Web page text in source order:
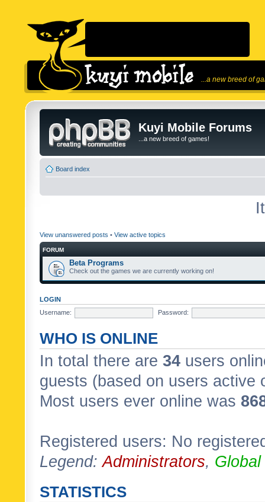
...a new breed of
Kuyi Mobile Forums
...a new breed of games!
Board index
View unanswered posts • View active topics
FORUM
Beta Programs
Check out the games we are currently working on!
LOGIN
Username:
Password:
WHO IS ONLINE
In total there are 34 users
guests (based on users active
Most users ever online was
Registered users: No
Legend:Administrators,
STATISTICS